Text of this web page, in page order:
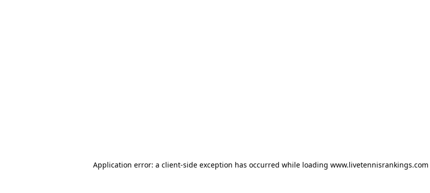
Application error: a client-side exception has occurred while loading www.livetennisrankings.com